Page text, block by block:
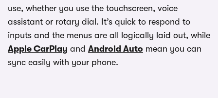
use, whether you use the touchscreen, voice
assistant or rotary dial. It’s quick to respond to
inputs and the menus are all logically laid out, while
Apple CarPlay and Android Auto mean you can
sync easily with your phone.